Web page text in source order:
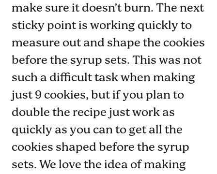
make sure it doesn’t burn. The next
sticky point is working quickly to
measure out and shape the cookies
before the syrup sets. This was not
such a difficult task when making
just 9 cookies, but if you plan to
double the recipe just work as
quickly as you can to get all the
cookies shaped before the syrup
sets. We love the idea of making